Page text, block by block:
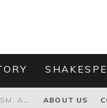
ABOUT US